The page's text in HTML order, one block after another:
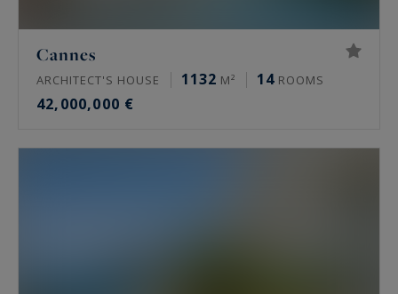
Cannes
ARCHITECT'S HOUSE 1132 M² 14 ROOMS
42,000,000 €